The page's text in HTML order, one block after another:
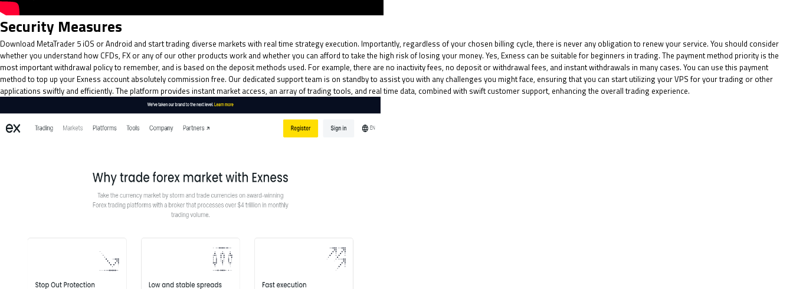
Security Measures
Download MetaTrader 5 iOS or Android and start trading diverse markets with real time strategy execution. Importantly, regardless of your chosen billing cycle, there is never any obligation to renew your service. You should consider
whether you understand how CFDs, FX or any of our other products work and whether you can afford to take the high risk of losing your money. Yes, Exness can be suitable for beginners in trading. The payment method priority is the
most important withdrawal policy to remember, and is based on the deposit methods used. For example, there are no inactivity fees, no deposit or withdrawal fees, and instant withdrawals in many cases. You can use this payment
method to top up your Exness account absolutely commission free. Our dedicated support team is on standby to assist you with any challenges you might face, ensuring that you can start utilizing your VPS for your trading or other
applications swiftly and efficiently. The platform provides instant market access, an array of trading tools, and real time data, combined with swift customer support, enhancing the overall trading experience.